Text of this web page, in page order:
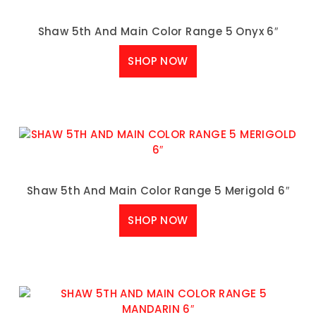
Shaw 5th And Main Color Range 5 Onyx 6″
SHOP NOW
Shaw 5th And Main Color Range 5 Merigold 6″
SHOP NOW